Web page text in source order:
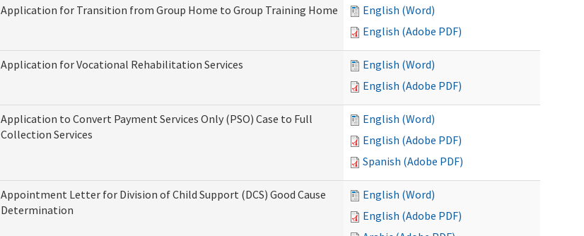
Application for Transition from Group Home to Group Training Home
English (Word)
English (Adobe PDF)
Application for Vocational Rehabilitation Services
English (Word)
English (Adobe PDF)
Application to Convert Payment Services Only (PSO) Case to Full
Collection Services
English (Word)
English (Adobe PDF)
Spanish (Adobe PDF)
Appointment Letter for Division of Child Support (DCS) Good Cause
Determination
English (Word)
English (Adobe PDF)